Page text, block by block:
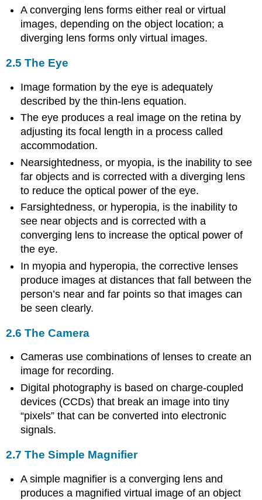
A converging lens forms either real or virtual
images, depending on the object location; a
diverging lens forms only virtual images.
2.5 The Eye
Image formation by the eye is adequately
described by the thin-lens equation.
The eye produces a real image on the retina by
adjusting its focal length in a process called
accommodation.
Nearsightedness, or myopia, is the inability to see
far objects and is corrected with a diverging lens
to reduce the optical power of the eye.
Farsightedness, or hyperopia, is the inability to
see near objects and is corrected with a
converging lens to increase the optical power of
the eye.
In myopia and hyperopia, the corrective lenses
produce images at distances that fall between the
person’s near and far points so that images can
be seen clearly.
2.6 The Camera
Cameras use combinations of lenses to create an
image for recording.
Digital photography is based on charge-coupled
devices (CCDs) that break an image into tiny
“pixels” that can be converted into electronic
signals.
2.7 The Simple Magnifier
A simple magnifier is a converging lens and
produces a magnified virtual image of an object